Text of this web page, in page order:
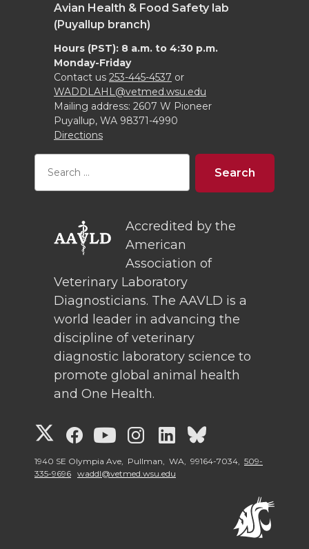
Avian Health & Food Safety lab
(Puyallup branch)
Hours (PST): 8 a.m. to 4:30 p.m.
Monday-Friday
Contact us 253-445-4537 or
WADDLAHL@vetmed.wsu.edu
Mailing address: 2607 W Pioneer
Puyallup, WA 98371-4990
Directions
Accredited by the
American
Association of
Veterinary Laboratory
Diagnosticians. The AAVLD is a
world leader in advancing the
discipline of veterinary
diagnostic laboratory science to
promote global animal health
and One Health.
G
o
G
o
G
o
G
o
G
o
G
o
1940 SE Olympia Ave, Pullman, WA, 99164-7034, 509-
335-9696 waddl@vetmed.wsu.edu